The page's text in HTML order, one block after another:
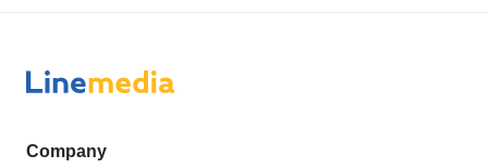
Company